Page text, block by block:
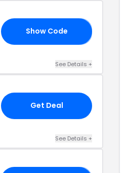
Show Code
See Details +
Get Deal
See Details +